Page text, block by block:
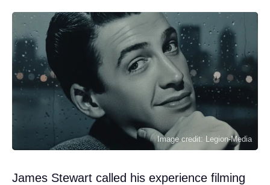
Image credit: Legion-Media
James Stewart called his experience filming